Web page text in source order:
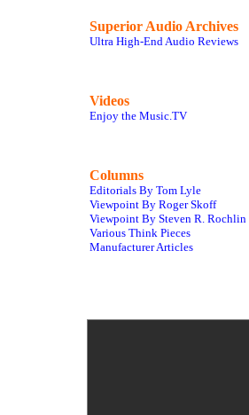
Superior Audio Archives
Ultra High-End Audio Reviews
Videos
Enjoy the Music.TV
Columns
Editorials By Tom Lyle
Viewpoint By Roger Skoff
Viewpoint By Steven R. Rochlin
Various Think Pieces
Manufacturer Articles